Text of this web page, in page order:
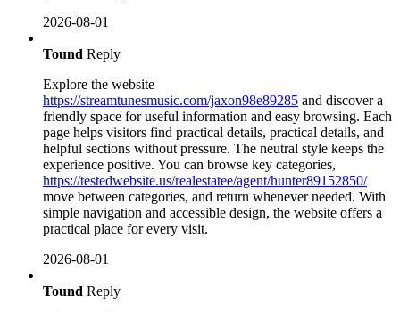
2026-08-01
Tound Reply
Explore the website
https://streamtunesmusic.com/jaxon98e89285 and discover a
friendly space for useful information and easy browsing. Each
page helps visitors find practical details, practical details, and
helpful sections without pressure. The neutral style keeps the
experience positive. You can browse key categories,
https://testedwebsite.us/realestatee/agent/hunter89152850/
move between categories, and return whenever needed. With
simple navigation and accessible design, the website offers a
practical place for every visit.
2026-08-01
Tound Reply